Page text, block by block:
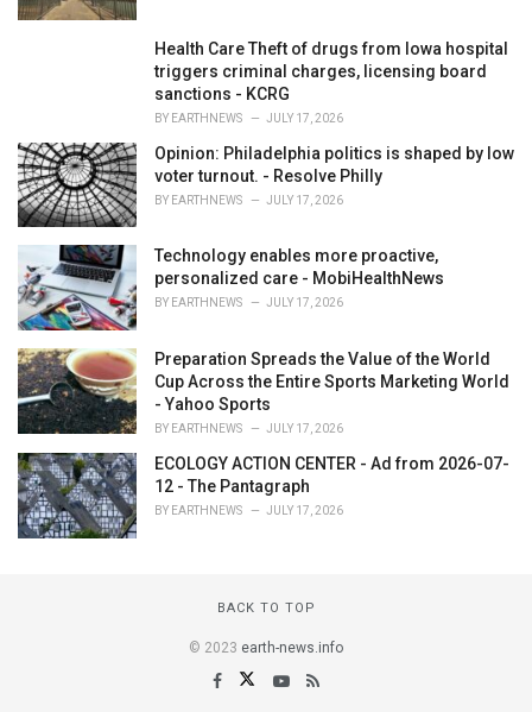
Health Care Theft of drugs from Iowa hospital
triggers criminal charges, licensing board
sanctions - KCRG
BY EARTHNEWS JULY 17, 2026
Opinion: Philadelphia politics is shaped by low
voter turnout. - Resolve Philly
BY EARTHNEWS JULY 17, 2026
Technology enables more proactive,
personalized care - MobiHealthNews
BY EARTHNEWS JULY 17, 2026
Preparation Spreads the Value of the World
Cup Across the Entire Sports Marketing World
- Yahoo Sports
BY EARTHNEWS JULY 17, 2026
ECOLOGY ACTION CENTER - Ad from 2026-07-
12 - The Pantagraph
BY EARTHNEWS JULY 17, 2026
BACK TO TOP
© 2023 earth-news.info